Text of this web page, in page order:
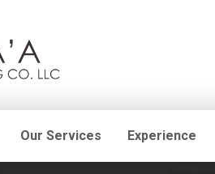
Our Services Experience